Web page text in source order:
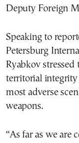
Deputy Foreign
Speaking to
Petersburg
Ryabkov stressed
territorial integrity
most adverse
weapons.
“As far as we are